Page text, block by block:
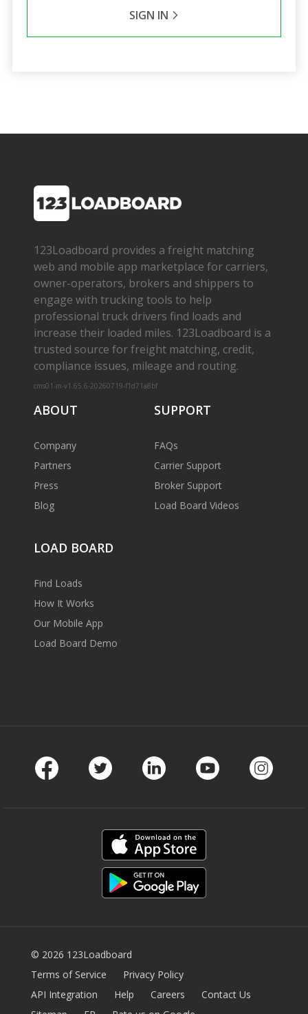
SIGN IN
123Loadboard provides a freight matching
web and mobile app marketplace for carriers,
owner­-operators, brokers and shippers to
engage with trucking tools to help
professional truck drivers find loads and
increase their loaded miles. 123Loadboard is a
trusted source for freight matching, credit,
compliance issues, mileage and routing.
cms01-m-v1.65.6-20260719-f1d71a8bf
ABOUT
Company
Partners
Press
Blog
SUPPORT
FAQs
Carrier Support
Broker Support
Load Board Videos
LOAD BOARD
Find Loads
How It Works
Our Mobile App
Load Board Demo
© 2026 123Loadboard
Terms of Service
Privacy Policy
API Integration
Help Careers
Contact Us